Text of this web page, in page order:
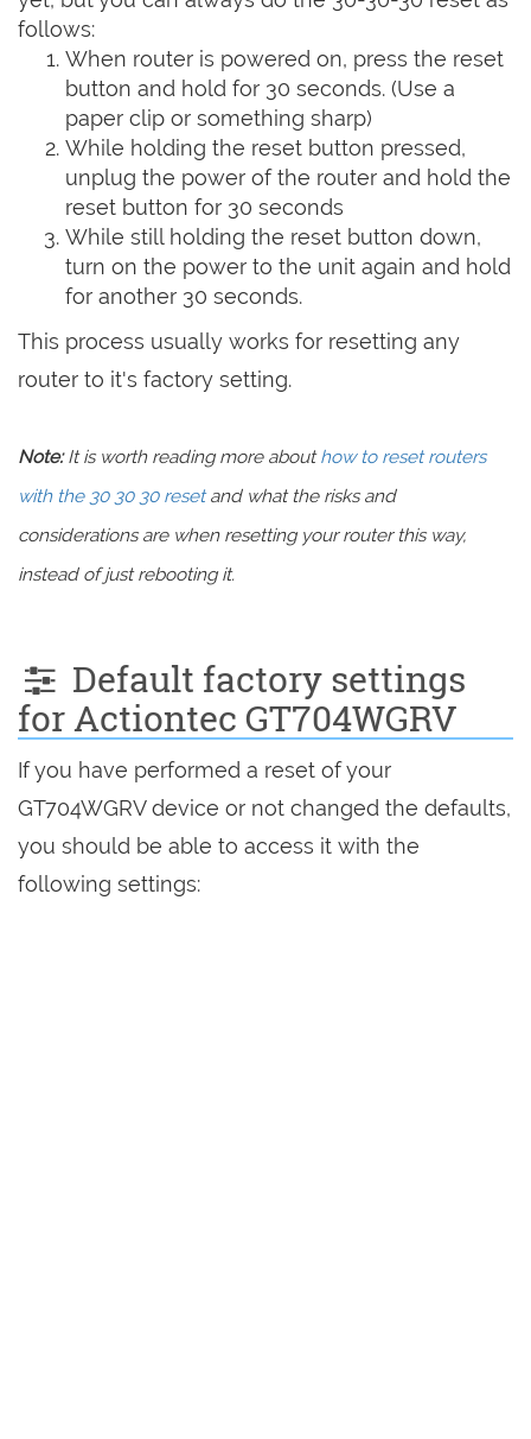
follows:
When router is powered on, press the reset
button and hold for 30 seconds. (Use a
paper clip or something sharp)
While holding the reset button pressed,
unplug the power of the router and hold the
reset button for 30 seconds
While still holding the reset button down,
turn on the power to the unit again and hold
for another 30 seconds.
This process usually works for resetting any
router to it's factory setting.
Note:It is worth reading more abouthow to reset routers
with the 30 30 30 resetand what the risks and
considerations are when resetting your router this way,
instead of just rebooting it.
Default factory settings
for Actiontec GT704WGRV
If you have performed a reset of your
GT704WGRV device or not changed the defaults,
you should be able to access it with the
following settings: